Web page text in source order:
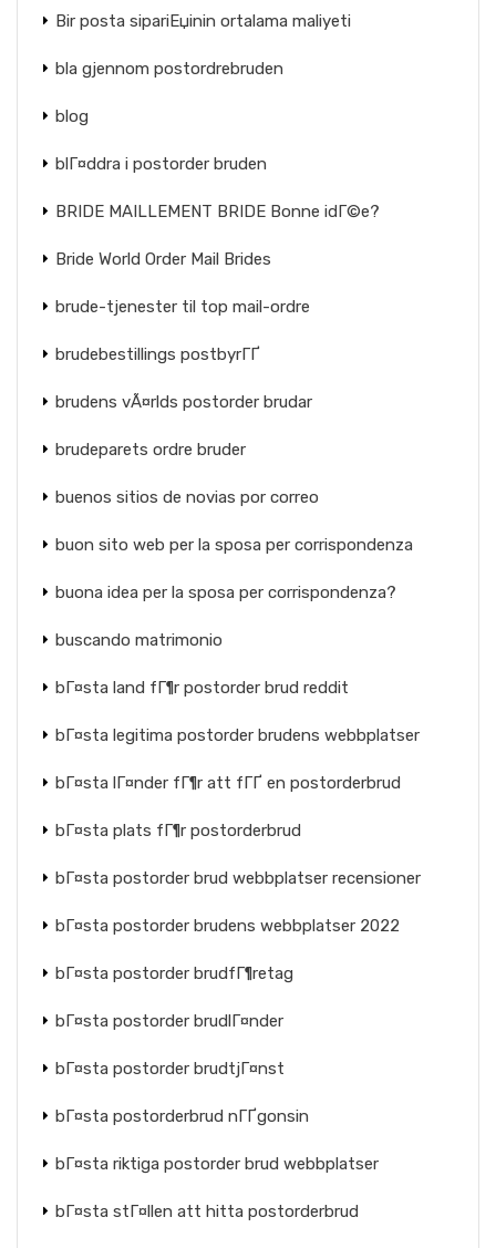
Bir posta sipariЕџinin ortalama maliyeti
bla gjennom postordrebruden
blog
blГ¤ddra i postorder bruden
BRIDE MAILLEMENT BRIDE Bonne idГ©e?
Bride World Order Mail Brides
brude-tjenester til top mail-ordre
brudebestillings postbyrГҐ
brudens vÃ¤rlds postorder brudar
brudeparets ordre bruder
buenos sitios de novias por correo
buon sito web per la sposa per corrispondenza
buona idea per la sposa per corrispondenza?
buscando matrimonio
bГ¤sta land fГ¶r postorder brud reddit
bГ¤sta legitima postorder brudens webbplatser
bГ¤sta lГ¤nder fГ¶r att fГҐ en postorderbrud
bГ¤sta plats fГ¶r postorderbrud
bГ¤sta postorder brud webbplatser recensioner
bГ¤sta postorder brudens webbplatser 2022
bГ¤sta postorder brudfГ¶retag
bГ¤sta postorder brudlГ¤nder
bГ¤sta postorder brudtjГ¤nst
bГ¤sta postorderbrud nГҐgonsin
bГ¤sta riktiga postorder brud webbplatser
bГ¤sta stГ¤llen att hitta postorderbrud